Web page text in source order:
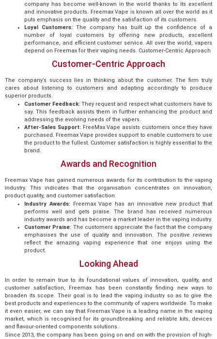
company has become well-known in the world thanks to its excellent
and innovative products. Freemax Vape is known all over the world as it
puts emphasis on the quality and the satisfaction of its customers.
Loyal Customers:The company has built up the confidence of a
number of loyal customers by offering new products, excellent
performance, and efficient customer service. All over the world, vapers
depend on Freemax for their vaping needs. Customer-Centric Approach
Customer-Centric Approach
The company’s success lies in thinking about the customer. The firm truly
cares about listening to customers and adapting accordingly to produce
superior products.
Customer Feedback: They request and respect what customers have to
say. This feedback assists them in further enhancing the product and
addressing the evolving needs of the vapers.
After-Sales Support:FreeMax Vape assists customers once they have
purchased. Freemax Vape provides support to enable customers to use
the product to the fullest. Customer satisfaction is highly essential to the
brand.
Awards and Recognition
Freemax Vape has gained numerous awards for its contribution to the vaping
industry. This indicates that the organisation concentrates on innovation,
product quality, and customer satisfaction.
Industry Awards:Freemax Vape has an innovative new product that
performs well and gets praise. The brand has received numerous
industry awards and has become a market leader in the vaping industry.
Customer Praise: The customers appreciate the fact that the company
emphasises the use of quality and innovation. The positive reviews
reflect the amazing vaping experience that one enjoys using the
product.
Looking Ahead
In order to remain true to its foundational values of innovation, quality, and
customer satisfaction, Freemax has been constantly finding new ways to
broaden its scope. Their goal is to lead the vaping industry so as to give the
best products and experiences to the community of vapers worldwide. To make
it even easier, we can say that Freemax Vape is a leading name in the vaping
market, which is recognised for its groundbreaking and reliable kits, devices
and flavour-oriented components solutions.
Since 2013, the company has been going on and on with the provision of high-